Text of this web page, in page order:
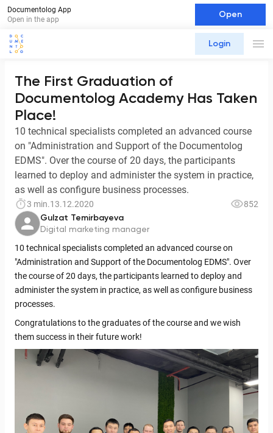
Documentolog App
Open in the app
Open
Login
The First Graduation of
Documentolog Academy Has Taken
Place!
10 technical specialists completed an advanced course
on "Administration and Support of the Documentolog
EDMS". Over the course of 20 days, the participants
learned to deploy and administer the system in practice,
as well as configure business processes.
3 min.13.12.2020 852
Gulzat Temirbayeva
Digital marketing manager
10 technical specialists completed an advanced course on
"Administration and Support of the Documentolog EDMS". Over
the course of 20 days, the participants learned to deploy and
administer the system in practice, as well as configure business
processes.
Congratulations to the graduates of the course and we wish
them success in their future work!